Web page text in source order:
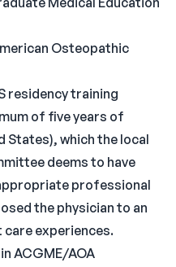
Osteopathic
residency training
of five years of
States), which the local
deems to have
professional
the physician to an
experiences.
ACGME/AOA